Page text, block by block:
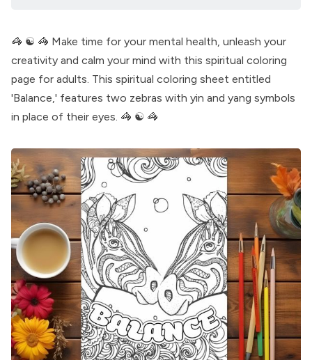
🦓 ☯️ 🦓 Make time for your mental health, unleash your
creativity and calm your mind with this spiritual coloring
page for adults. This spiritual coloring sheet entitled
'Balance,' features two zebras with yin and yang symbols
in place of their eyes. 🦓 ☯️ 🦓